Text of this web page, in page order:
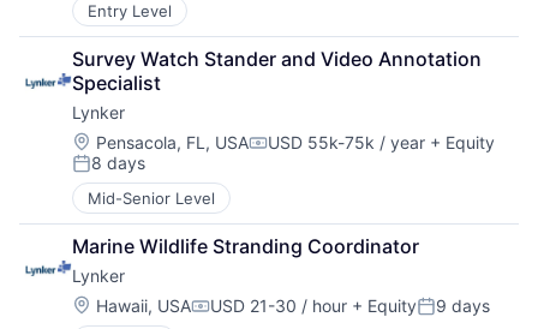
Entry Level
Survey Watch Stander and Video Annotation
Specialist
Lynker
Location:
Pensacola, FL, USACompensation:
USD 55k-75k / year + Equity
Posted:
8 days
Mid-Senior Level
Marine Wildlife Stranding Coordinator
Lynker
Location:
Hawaii, USACompensation:
USD 21-30 / hour + EquityPosted:
9 days